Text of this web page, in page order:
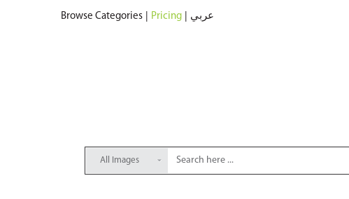
Browse Categories Pricing عربي
All Images